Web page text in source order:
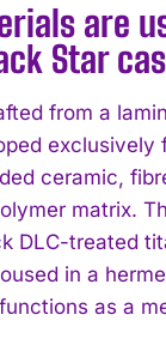
are
Star
from a
exclusively
ceramic,
matrix.
DLC-treated
in a
as a